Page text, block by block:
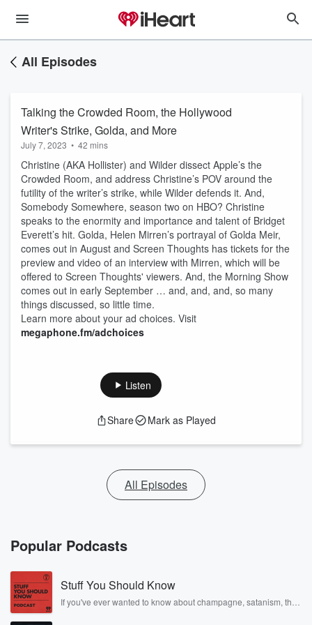
All Episodes
Talking the Crowded Room, the Hollywood
Writer's Strike, Golda, and More
July 7, 2023 • 42 mins
Christine (AKA Hollister) and Wilder dissect Apple’s the
Crowded Room, and address Christine’s POV around the
futility of the writer’s strike, while Wilder defends it. And,
Somebody Somewhere, season two on HBO? Christine
speaks to the enormity and importance and talent of Bridget
Everett’s hit. Golda, Helen Mirren’s portrayal of Golda Meir,
comes out in August and Screen Thoughts has tickets for the
preview and video of an interview with Mirren, which will be
offered to Screen Thoughts' viewers. And, the Morning Show
comes out in early September … and, and, and, so many
things discussed, so little time.
Learn more about your ad choices. Visit
megaphone.fm/adchoices
Listen
Share Mark as Played
All Episodes
Popular Podcasts
Stuff You Should Know
If you've ever wanted to know about champagne, satanism, the